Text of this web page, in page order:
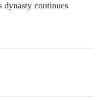
dynasty continues